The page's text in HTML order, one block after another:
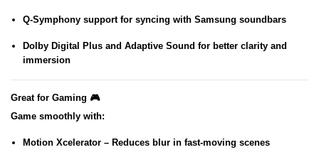
Q-Symphonysupport for syncing with Samsung soundbars
Dolby Digital Plusand Adaptive Sound for better clarity and
immersion
Great for Gaming 🎮
Game smoothly with:
Motion Xcelerator– Reduces blur in fast-moving scenes